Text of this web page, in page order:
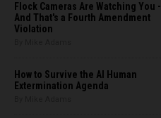
Flock Cameras Are Watching You -
And That's a Fourth Amendment
Violation
How to Survive the AI Human
Extermination Agenda